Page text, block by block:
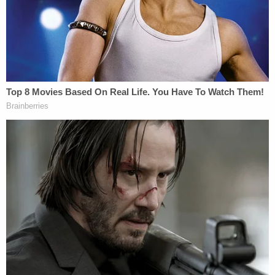
which the government has made comparable
motions."
On Jan. 6, Wilson watched Trump's speech near
the White House — in which Trump encouraged his
supporters to "fight like hell" against congressional
before walking to the Capitol building. On his way,
prosecutors said, he passed fencing and
barricades — clear indications that he and other
rioters were not supposed to be there — and joined
thousands of Trump supporters on Capitol
grounds.
Prosecutors said Wilson began planning in the